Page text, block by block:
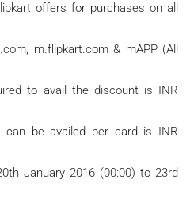
offers for purchases on all
m.flipkart.com & mAPP (All
to avail the discount is INR
can be availed per card is INR
January 2016 (00:00) to 23rd